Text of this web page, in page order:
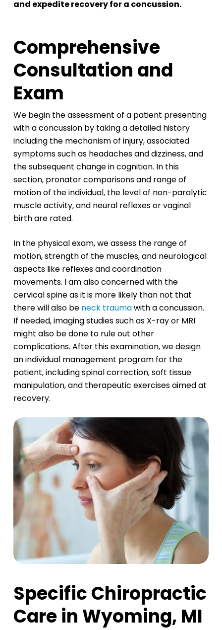
and expedite recovery for a concussion.
Comprehensive
Consultation and
Exam
We begin the assessment of a patient presenting
with a concussion by taking a detailed history
including the mechanism of injury, associated
symptoms such as headaches and dizziness, and
the subsequent change in cognition. In this
section, pronator comparisons and range of
motion of the individual, the level of non-paralytic
muscle activity, and neural reflexes or vaginal
birth are rated.
In the physical exam, we assess the range of
motion, strength of the muscles, and neurological
aspects like reflexes and coordination
movements. I am also concerned with the
cervical spine as it is more likely than not that
there will also be neck traumawith a concussion.
If needed, imaging studies such as X-ray or MRI
might also be done to rule out other
complications. After this examination, we design
an individual management program for the
patient, including spinal correction, soft tissue
manipulation, and therapeutic exercises aimed at
recovery.
Specific Chiropractic
Care in Wyoming, MI